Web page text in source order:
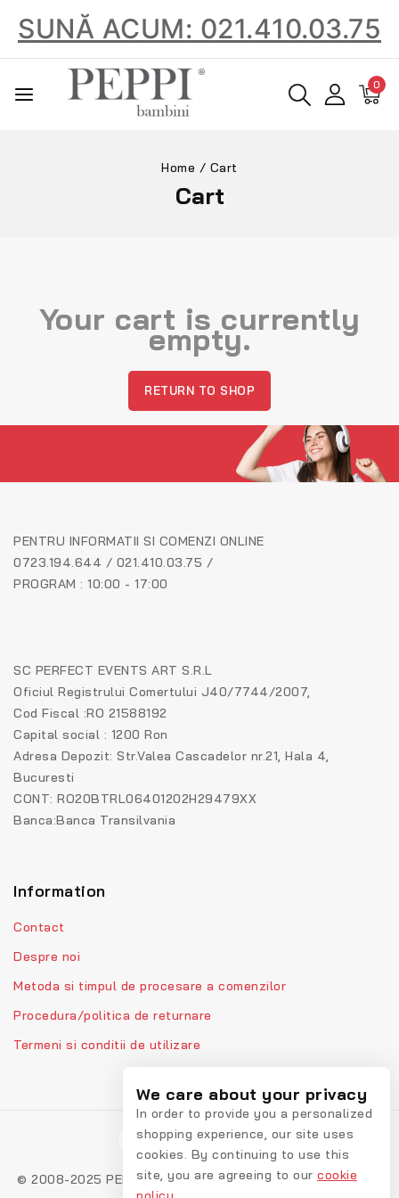
SUNĂ ACUM: 021.410.03.75
0
Home / Cart
Cart
Your cart is currently
empty.
RETURN TO SHOP
PENTRU INFORMATII SI COMENZI ONLINE
0723.194.644 / 021.410.03.75 /
PROGRAM : 10:00 - 17:00
SC PERFECT EVENTS ART S.R.L
Oficiul Registrului Comertului J40/7744/2007,
Cod Fiscal :RO 21588192
Capital social : 1200 Ron
Adresa Depozit: Str.Valea Cascadelor nr.21, Hala 4,
Bucuresti
CONT: RO20BTRL06401202H29479XX
Banca:Banca Transilvania
Information
Contact
Despre noi
Metoda si timpul de procesare a comenzilor
Procedura/politica de returnare
Termeni si conditii de utilizare
© 2008-2025 PEPPIbambini - Lenjerii personalizate pentru
We care about your privacy
In order to provide you a personalized
shopping experience, our site uses
cookies. By continuing to use this
site, you are agreeing to our cookie